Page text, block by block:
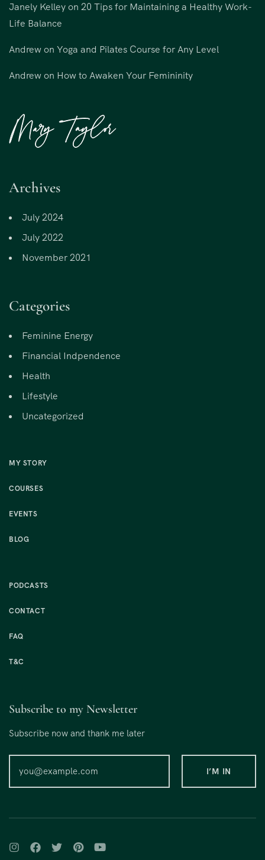
Janely Kelleyon 20 Tips for Maintaining a Healthy Work-
Life Balance
Andrewon Yoga and Pilates Course for Any Level
Andrewon How to Awaken Your Femininity
Archives
July 2024
July 2022
November 2021
Categories
Feminine Energy
Financial Indpendence
Health
Lifestyle
Uncategorized
MY STORY
COURSES
EVENTS
BLOG
PODCASTS
CONTACT
FAQ
T&C
Subscribe to my Newsletter
Subscribe now and thank me later